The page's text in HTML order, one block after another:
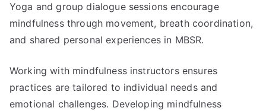
Yoga and group dialogue sessions encourage
mindfulness through movement, breath coordination,
and shared personal experiences in MBSR.
Working with mindfulness instructors ensures
practices are tailored to individual needs and
emotional challenges. Developing mindfulness